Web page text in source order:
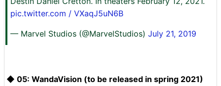
pic.twitter.com / VXaqJ5uN6B
— Marvel Studios (@MarvelStudios) July 21, 2019
◆ 05: WandaVision (to be released in spring 2021)